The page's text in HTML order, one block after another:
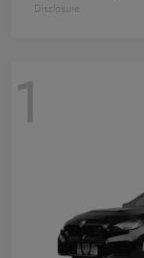
Disclosure
1